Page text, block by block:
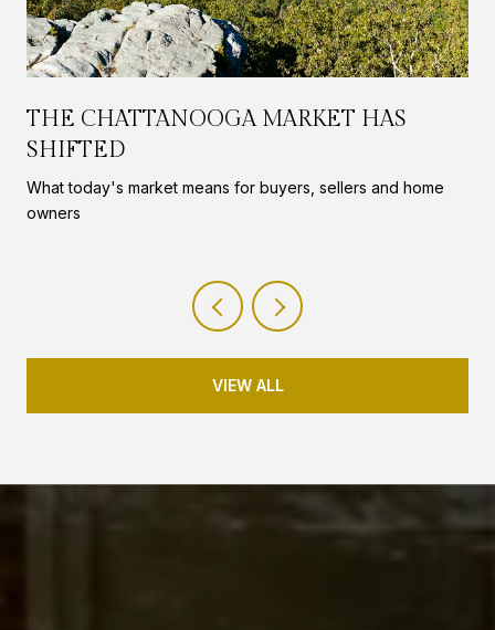
THE CHATTANOOGA MARKET HAS
SHIFTED
What today's market means for buyers, sellers and home
owners
VIEW ALL